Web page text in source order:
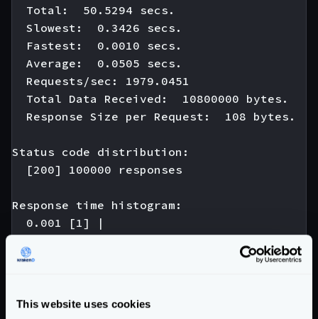
This website uses cookies
  Total:  50.5294 secs.
  Slowest:  0.3426 secs.
  Fastest:  0.0010 secs.
  Average:  0.0505 secs.
  Requests/sec: 1979.0451
  Total Data Received:  10800000 bytes.
  Response Size per Request:  108 bytes.
Status code distribution:
  [200] 100000 responses
Response time histogram:
  0.001 [1] |
0.069 [71365]
  0.172 [74]  |